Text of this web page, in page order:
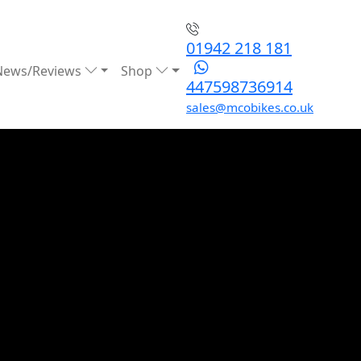
Reviews Shop
01942 218 181
447598736914
sales@mcobikes.co.uk